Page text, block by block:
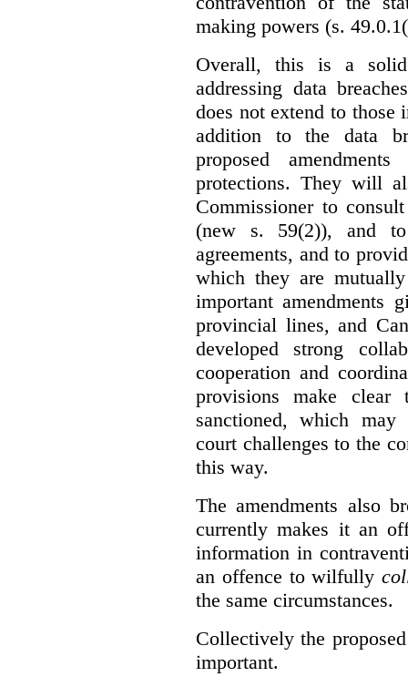
making powers (s.
Overall, this is a solid
addressing data
does not extend to
addition to the data
proposed
protections. They will
Commissioner to
(new s. 59(2)), and
agreements, and to
which they are
important amendments
provincial lines, and
developed strong
cooperation and
provisions make clear
sanctioned, which
court challenges to the
this way.
The amendments also
currently makes it an
information in
an offence to wilfully
the same circumstances.
Collectively the
important.